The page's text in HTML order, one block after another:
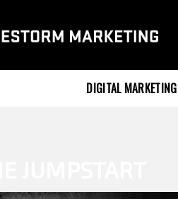
DIGITAL MARKETING